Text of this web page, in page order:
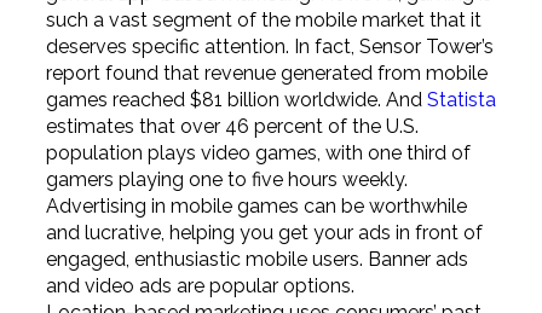
such a vast segment of the mobile market that it
deserves specific attention. In fact, Sensor Tower’s
report found that revenue generated from mobile
games reached $81 billion worldwide. And Statista
estimates that over 46 percent of the U.S.
population plays video games, with one third of
gamers playing one to five hours weekly.
Advertising in mobile games can be worthwhile
and lucrative, helping you get your ads in front of
engaged, enthusiastic mobile users. Banner ads
and video ads are popular options.